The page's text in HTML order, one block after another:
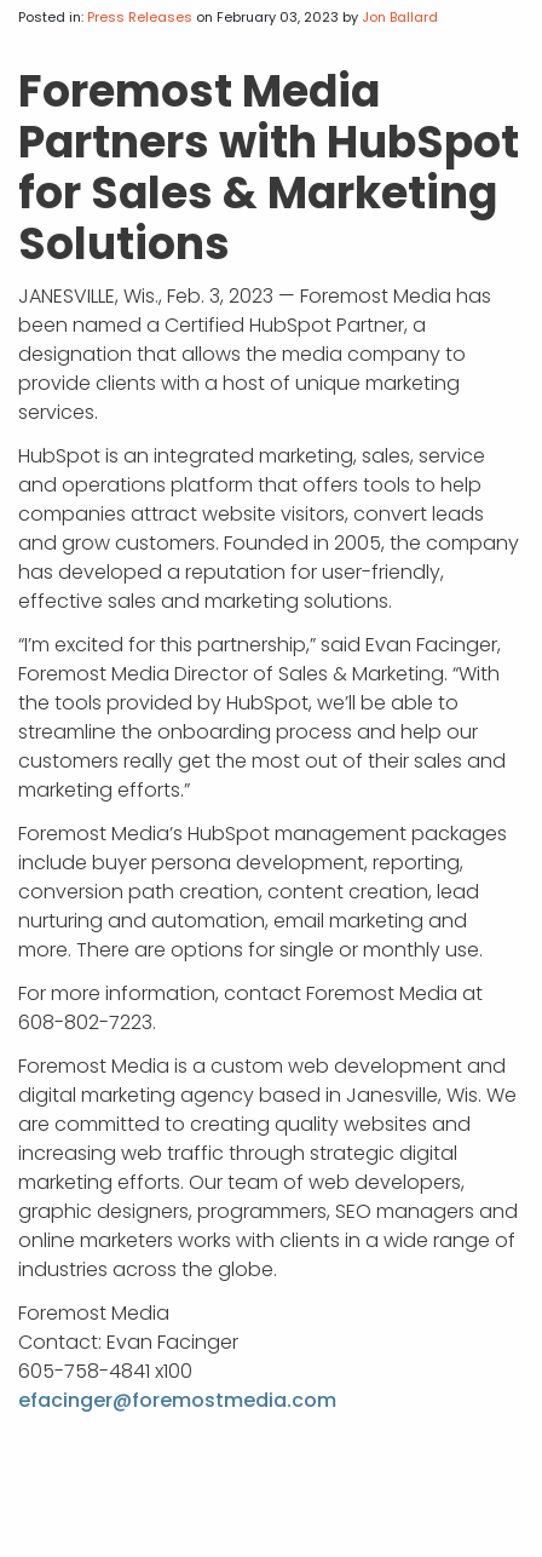
APP DEVELOPMENT
INFLUENCER MARKETING
SCHOOLS
NONPROFIT WEB DESIGN GRANT
SUPPORT
Posted in: Press Releases on February 03, 2023 by Jon Ballard
Foremost Media
Partners with HubSpot
for Sales & Marketing
Solutions
JANESVILLE, Wis., Feb. 3, 2023 — Foremost Media has
been named a Certified HubSpot Partner, a
designation that allows the media company to
provide clients with a host of unique marketing
services.
HubSpot is an integrated marketing, sales, service
and operations platform that offers tools to help
companies attract website visitors, convert leads
and grow customers. Founded in 2005, the company
has developed a reputation for user-friendly,
effective sales and marketing solutions.
“I’m excited for this partnership,” said Evan Facinger,
Foremost Media Director of Sales & Marketing. “With
the tools provided by HubSpot, we’ll be able to
streamline the onboarding process and help our
customers really get the most out of their sales and
marketing efforts.”
Foremost Media’s HubSpot management packages
include buyer persona development, reporting,
conversion path creation, content creation, lead
nurturing and automation, email marketing and
more. There are options for single or monthly use.
For more information, contact Foremost Media at
608-802-7223.
Foremost Media is a custom web development and
digital marketing agency based in Janesville, Wis. We
are committed to creating quality websites and
increasing web traffic through strategic digital
marketing efforts. Our team of web developers,
graphic designers, programmers, SEO managers and
online marketers works with clients in a wide range of
industries across the globe.
Foremost Media
Contact: Evan Facinger
605-758-4841 x100
efacinger@foremostmedia.com